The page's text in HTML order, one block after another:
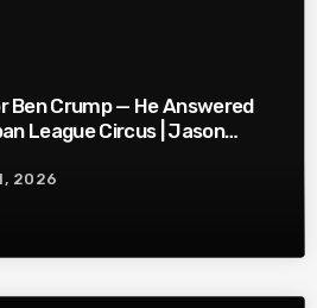
Ben Crump — He Answered
League Circus | Jason
2026